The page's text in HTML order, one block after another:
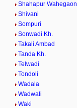
Shahapur Wahegaon
Shivani
Sompuri
Sonwadi Kh.
Takali Ambad
Tanda Kh.
Telwadi
Tondoli
Wadala
Wadwali
Waki